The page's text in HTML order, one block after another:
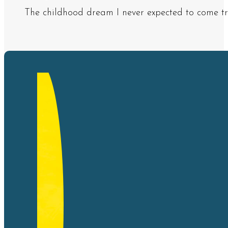
The childhood dream I never expected to come